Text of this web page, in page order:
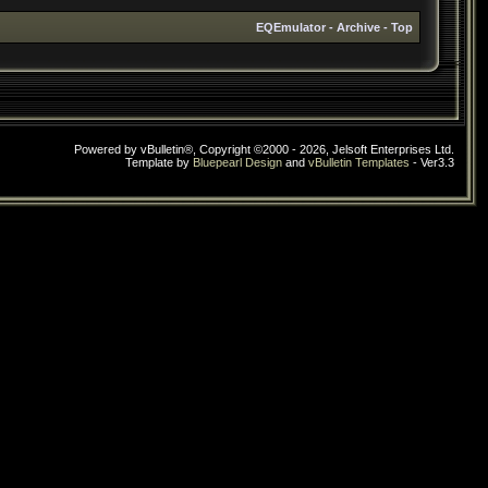
EQEmulator - Archive - Top
Powered by vBulletin®, Copyright ©2000 - 2026, Jelsoft Enterprises Ltd.
Template by Bluepearl Design and vBulletin Templates - Ver3.3